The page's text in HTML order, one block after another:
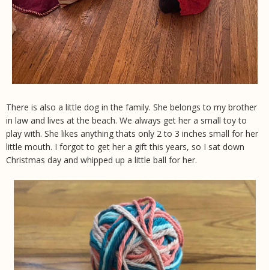
There is also a little dog in the family. She belongs to my brother
in law and lives at the beach. We always get her a small toy to
play with. She likes anything thats only 2 to 3 inches small for her
little mouth. I forgot to get her a gift this years, so I sat down
Christmas day and whipped up a little ball for her.